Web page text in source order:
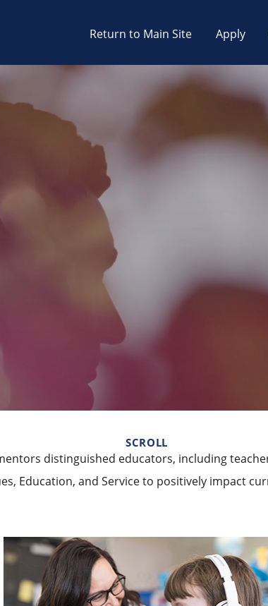
Return to Main Site Apply
SCROLL
distinguished educators, including
Education, and Service to positively impact